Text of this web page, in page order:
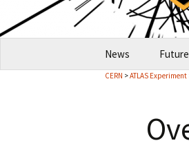
content
News
How
CERN >ATLAS Experiment